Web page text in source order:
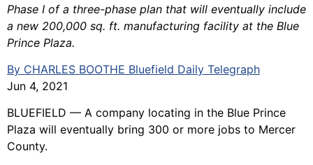
Phase I of a three-phase plan that will eventually include
a new 200,000 sq. ft. manufacturing facility at the Blue
Prince Plaza.
By CHARLES BOOTHE Bluefield Daily Telegraph
Jun 4, 2021
BLUEFIELD — A company locating in the Blue Prince
Plaza will eventually bring 300 or more jobs to Mercer
County.